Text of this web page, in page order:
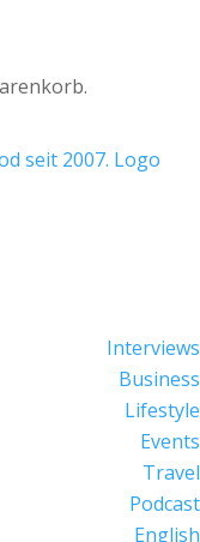
Interviews
Business
Lifestyle
Events
Travel
Podcast
English